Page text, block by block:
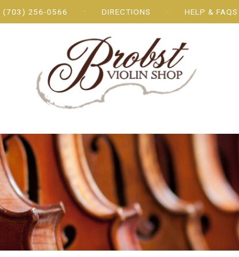
(703) 256-0566 DIRECTIONS HELP & FAQS